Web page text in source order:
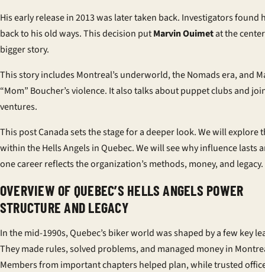
His early release in 2013 was later taken back. Investigators found
back to his old ways. This decision putMarvin Ouimetat the
bigger story.
This story includes Montreal’s underworld, the Nomads era, and
“Mom” Boucher’s violence. It also talks about puppet clubs and
ventures.
This post Canada sets the stage for a deeper look. We will explore
within the Hells Angels in Quebec. We will see why influence lasts
one career reflects the organization’s methods, money, and legacy.
OVERVIEW OF QUEBEC’S HELLS ANGELS POWER
STRUCTURE AND LEGACY
In the mid-1990s, Quebec’s biker world was shaped by a few key
They made rules, solved problems, and managed money in
Members from important chapters helped plan, while trusted